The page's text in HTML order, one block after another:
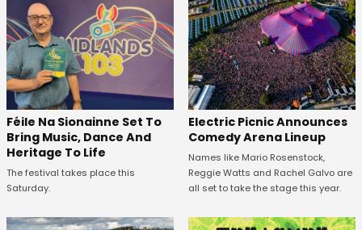
Féile Na Sionainne Set To
Bring Music, Dance And
Heritage To Life
The festival takes place this
Saturday.
Electric Picnic Announces
Comedy Arena Lineup
Names like Mario Rosenstock,
Reggie Watts and Rachel Galvo are
all set to take the stage this year.